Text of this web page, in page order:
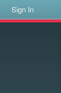
Sign In